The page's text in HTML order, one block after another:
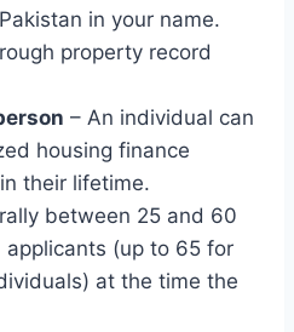
in your name.
property record
– An individual can
housing finance
their lifetime.
between 25 and 60
(up to 65 for
at the time the